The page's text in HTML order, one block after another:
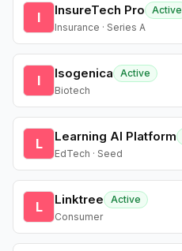
I InsureTech Pro
Active
Insurance · Series A
I Isogenica
Active
Biotech
L Learning AI Platform
EdTech · Seed
L Linktree
Active
Consumer